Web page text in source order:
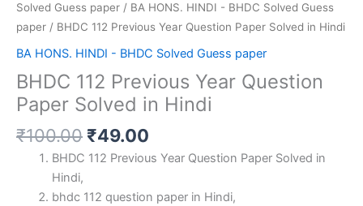
Solved Guess paper / BA HONS. HINDI - BHDC Solved Guess
paper / BHDC 112 Previous Year Question Paper Solved in Hindi
BA HONS. HINDI - BHDC Solved Guess paper
BHDC 112 Previous Year Question
Paper Solved in Hindi
₹100.00 Original
price
₹100.00.
₹49.00
price
₹49.00.
BHDC 112 Previous Year Question Paper Solved in
Hindi,
bhdc 112 question paper in Hindi,